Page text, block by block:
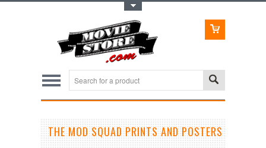
THE MOD SQUAD PRINTS AND POSTERS